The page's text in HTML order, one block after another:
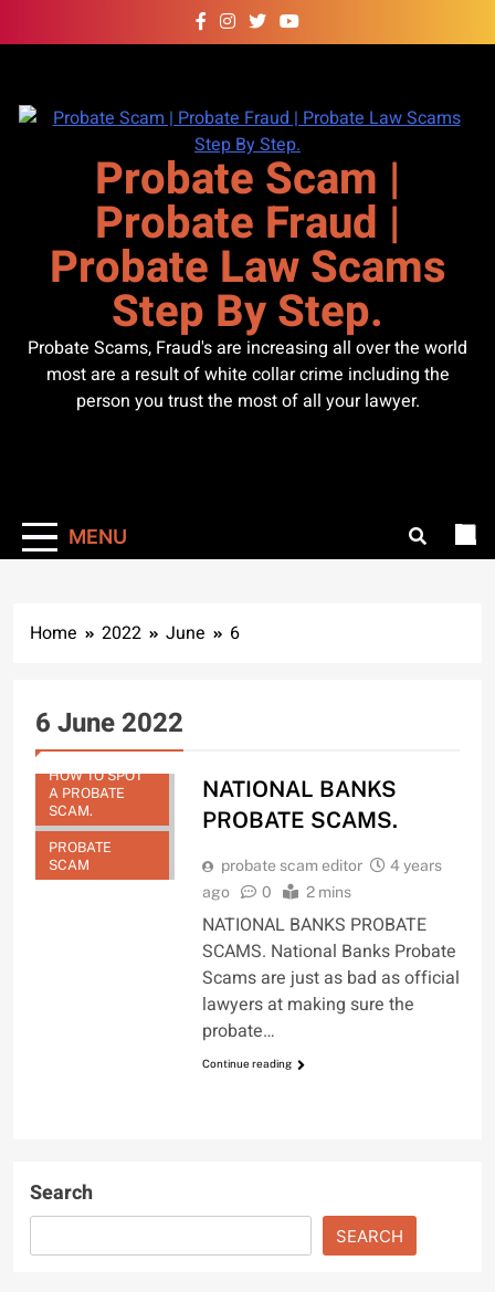
to
Probate Scam |
Probate Fraud |
Probate Law Scams
Step By Step.
Probate Scams, Fraud's are increasing all over the world
most are a result of white collar crime including the
person you trust the most of all your lawyer.
MENU
Home 2022 June 6
6 June 2022
HOW TO SPOT
A PROBATE
SCAM.
PROBATE
SCAM
NATIONAL BANKS
PROBATE SCAMS.
probate scam editor
4 years
ago
0 2 mins
NATIONAL BANKS PROBATE
SCAMS. National Banks Probate
Scams are just as bad as official
lawyers at making sure the
probate…
Continue reading
Search
SEARCH